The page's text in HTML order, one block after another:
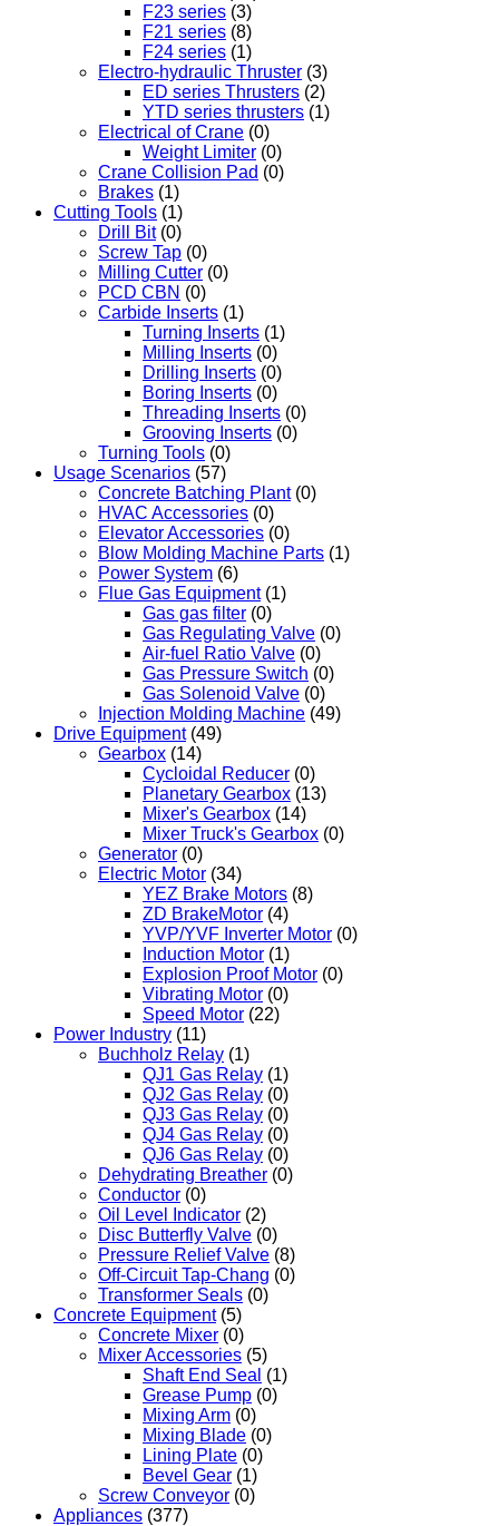
F23 series (3)
F21 series (8)
F24 series (1)
Electro-hydraulic Thruster (3)
ED series Thrusters (2)
YTD series thrusters (1)
Electrical of Crane (0)
Weight Limiter (0)
Crane Collision Pad (0)
Brakes (1)
Cutting Tools (1)
Drill Bit (0)
Screw Tap (0)
Milling Cutter (0)
PCD CBN (0)
Carbide Inserts (1)
Turning Inserts (1)
Milling Inserts (0)
Drilling Inserts (0)
Boring Inserts (0)
Threading Inserts (0)
Grooving Inserts (0)
Turning Tools (0)
Usage Scenarios (57)
Concrete Batching Plant (0)
HVAC Accessories (0)
Elevator Accessories (0)
Blow Molding Machine Parts (1)
Power System (6)
Flue Gas Equipment (1)
Gas gas filter (0)
Gas Regulating Valve (0)
Air-fuel Ratio Valve (0)
Gas Pressure Switch (0)
Gas Solenoid Valve (0)
Injection Molding Machine (49)
Drive Equipment (49)
Gearbox (14)
Cycloidal Reducer (0)
Planetary Gearbox (13)
Mixer's Gearbox (14)
Mixer Truck's Gearbox (0)
Generator (0)
Electric Motor (34)
YEZ Brake Motors (8)
ZD BrakeMotor (4)
YVP/YVF Inverter Motor (0)
Induction Motor (1)
Explosion Proof Motor (0)
Vibrating Motor (0)
Speed Motor (22)
Power Industry (11)
Buchholz Relay (1)
QJ1 Gas Relay (1)
QJ2 Gas Relay (0)
QJ3 Gas Relay (0)
QJ4 Gas Relay (0)
QJ6 Gas Relay (0)
Dehydrating Breather (0)
Conductor (0)
Oil Level Indicator (2)
Disc Butterfly Valve (0)
Pressure Relief Valve (8)
Off-Circuit Tap-Chang (0)
Transformer Seals (0)
Concrete Equipment (5)
Concrete Mixer (0)
Mixer Accessories (5)
Shaft End Seal (1)
Grease Pump (0)
Mixing Arm (0)
Mixing Blade (0)
Lining Plate (0)
Bevel Gear (1)
Screw Conveyor (0)
Appliances (377)